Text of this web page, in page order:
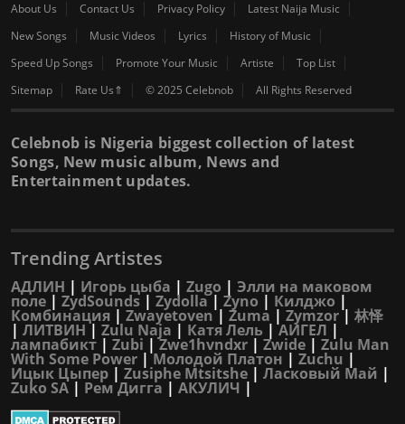
About Us Contact Us Privacy Policy
Latest Naija Music
New Songs
Music Videos Lyrics
History of Music
Speed Up Songs
Promote Your Music Artiste
Top List
Sitemap
Rate Us⇑ © 2025 Celebnob All Rights Reserved
Celebnob is Nigeria biggest collection of latest
Songs, New music album, News and
Entertainment updates.
Trending Artistes
АДЛИН | Игорь цыба | Zugo | Элли на маковом
поле | ZydSounds | Zydolla| Zyno | Килджо |
Комбинация | Zwayetoven| Zuma | Zymzor| 林怿
| ЛИТВИН| Zulu Naja | Катя Лель |АИГЕЛ |
лампабикт | Zubi |Zwe1hvndxr | Zwide | Zulu Man
With Some Power |Молодой Платон | Zuchu |
Ицык Цыпер | Zusiphe Mtsitshe | Ласковый Май |
Zuko SA | Рем Дигга | АКУЛИЧ |